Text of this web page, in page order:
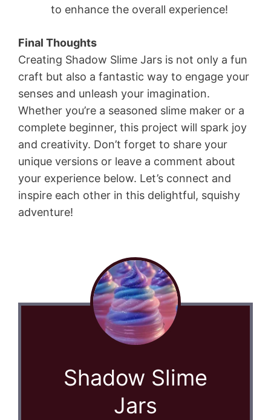
to enhance the overall experience!
Final Thoughts
Creating Shadow Slime Jars is not only a fun
craft but also a fantastic way to engage your
senses and unleash your imagination.
Whether you’re a seasoned slime maker or a
complete beginner, this project will spark joy
and creativity. Don’t forget to share your
unique versions or leave a comment about
your experience below. Let’s connect and
inspire each other in this delightful, squishy
adventure!
Shadow Slime
Jars